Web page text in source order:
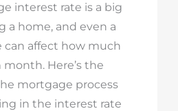
interest rate is a big
a home, and even a
can affect how much
Here’s the
mortgage process
in the interest rate